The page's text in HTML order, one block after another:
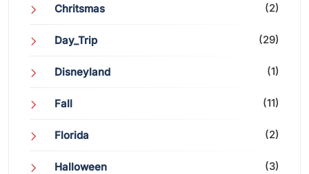
Chritsmas (2)
Day_Trip (29)
Disneyland (1)
Fall (11)
Florida (2)
Halloween (3)